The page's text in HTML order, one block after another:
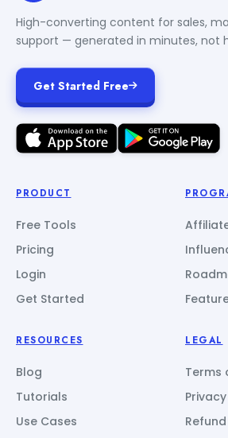
High-converting content for sales,
support — generated in minutes, not
Get Started Free
PRODUCT
Free Tools
Pricing
Login
Get Started
RESOURCES
Blog
Tutorials
Use Cases
LEGAL
Terms